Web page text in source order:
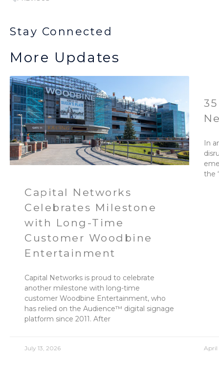
Stay Connected
More Updates
Capital Networks
Celebrates Milestone
with Long-Time
Customer Woodbine
Entertainment
Capital Networks is proud to celebrate
another milestone with long-time
customer Woodbine Entertainment, who
has relied on the Audience™ digital signage
platform since 2011. After
July 13, 2026
In
the
April